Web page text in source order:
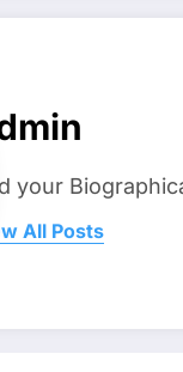
your
All Posts